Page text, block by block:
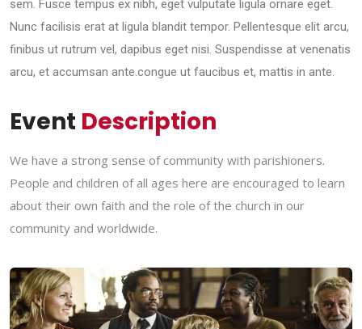
sem. Fusce tempus ex nibh, eget vulputate ligula ornare eget.
Nunc facilisis erat at ligula blandit tempor. Pellentesque elit arcu,
finibus ut rutrum vel, dapibus eget nisi. Suspendisse at venenatis
arcu, et accumsan ante.congue ut faucibus et, mattis in ante.
Event Description
We have a strong sense of community with parishioners.
People and children of all ages here are encouraged to learn
about their own faith and the role of the church in our
community and worldwide.